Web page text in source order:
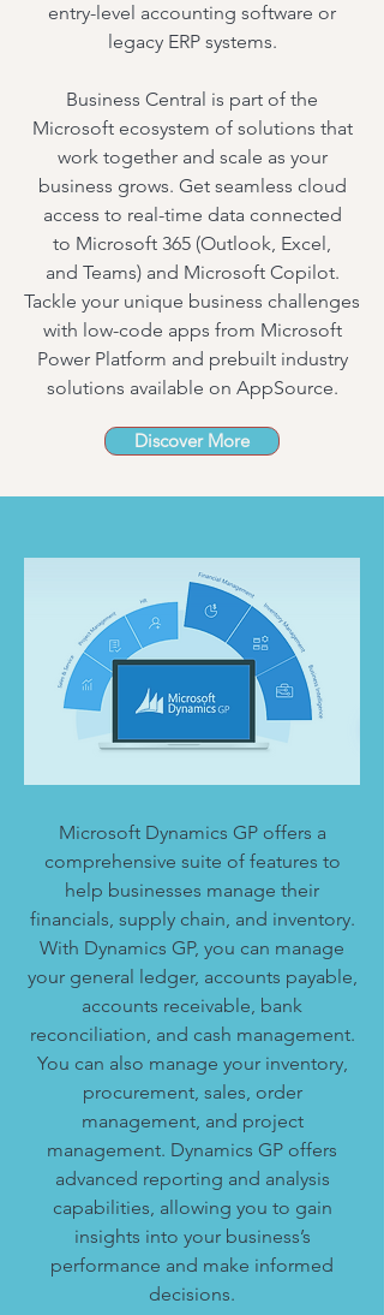
entry-level accounting software or
legacy ERP systems.
Business Central is part of the
Microsoft ecosystem of solutions that
work together and scale as your
business grows. Get seamless cloud
access to real-time data connected
to Microsoft 365 (Outlook, Excel,
and Teams) and Microsoft Copilot.
Tackle your unique business challenges
with low-code apps from Microsoft
Power Platform and prebuilt industry
solutions available on AppSource.
Discover More
Microsoft Dynamics GP offers a
comprehensive suite of features to
help businesses manage their
financials, supply chain, and inventory.
With Dynamics GP, you can manage
your general ledger, accounts payable,
accounts receivable, bank
reconciliation, and cash management.
You can also manage your inventory,
procurement, sales, order
management, and project
management. Dynamics GP offers
advanced reporting and analysis
capabilities, allowing you to gain
insights into your business’s
performance and make informed
decisions.